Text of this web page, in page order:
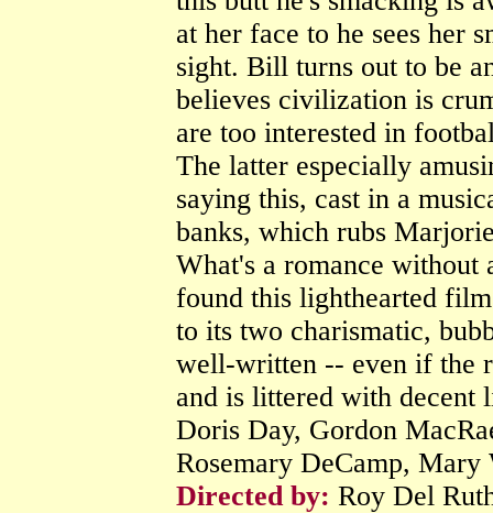
at her face to he sees her
sight. Bill turns out to be
believes civilization is
are too interested in
The latter especially
saying this, cast in a
banks, which rubs
What's a romance
found this lighthearted
to its two charismatic,
well-written -- even if the
and is littered with
Doris Day, Gordon
Rosemary DeCamp,
Directed by: Roy Del